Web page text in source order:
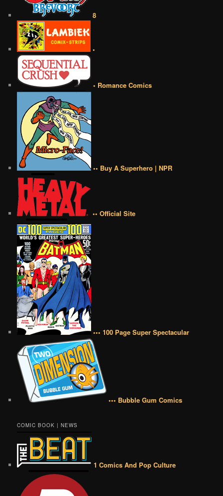
8
•
• Romance Comics
•• Buy A Superhero | NPR
•• Official Site
••• 100 Page Super Spectacular
••• Bubble Gum Comics
COMIC BOOK | NEWS
1 Comics And Pop Culture